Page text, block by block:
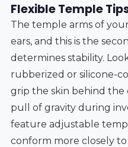
Flexible Temple
The temple arms of
ears, and this is the
determines stability.
rubberized or silicone-
grip the skin behind the
pull of gravity during
feature adjustable
conform more closely